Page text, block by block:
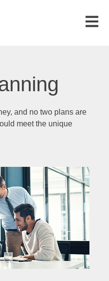
Open
and no two plans are
meet the unique